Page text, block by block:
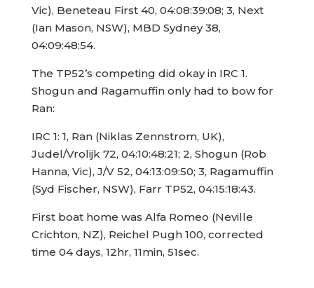
Vic), Beneteau First 40, 04:08:39:08; 3, Next
(Ian Mason, NSW), MBD Sydney 38,
04:09:48:54.
The TP52’s competing did okay in IRC 1.
Shogun and Ragamuffin only had to bow for
Ran:
IRC 1: 1, Ran (Niklas Zennstrom, UK),
Judel/Vrolijk 72, 04:10:48:21; 2, Shogun (Rob
Hanna, Vic), J/V 52, 04:13:09:50; 3, Ragamuffin
(Syd Fischer, NSW), Farr TP52, 04:15:18:43.
First boat home was Alfa Romeo (Neville
Crichton, NZ), Reichel Pugh 100, corrected
time 04 days, 12hr, 11min, 51sec.